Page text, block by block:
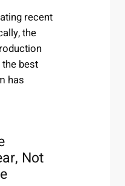
recent
the
best
has
Not